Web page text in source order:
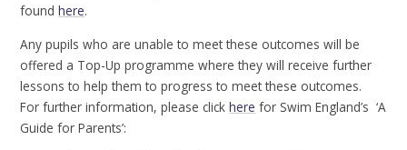
foundhere.
Any pupils who are unable to meet these outcomes will be
offered a Top-Up programme where they will receive further
lessons to help them to progress to meet these outcomes.
For further information, please clickhere for Swim England’s ‘A
Guide for Parents’: